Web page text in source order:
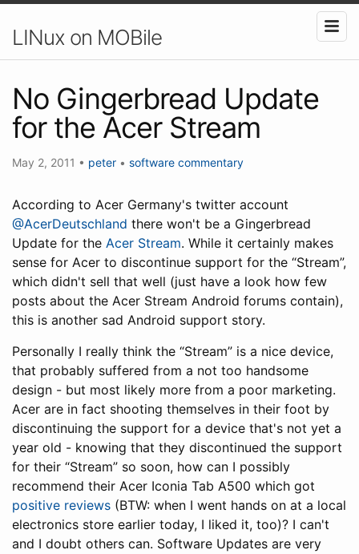
LINux on MOBile
No Gingerbread Update
for the Acer Stream
May 2, 2011 • peter • software commentary
According to Acer Germany's twitter account
@AcerDeutschland there won't be a Gingerbread
Update for the Acer Stream. While it certainly makes
sense for Acer to discontinue support for the “Stream”,
which didn't sell that well (just have a look how few
posts about the Acer Stream Android forums contain),
this is another sad Android support story.
Personally I really think the “Stream” is a nice device,
that probably suffered from a not too handsome
design - but most likely more from a poor marketing.
Acer are in fact shooting themselves in their foot by
discontinuing the support for a device that's not yet a
year old - knowing that they discontinued the support
for their “Stream” so soon, how can I possibly
recommend their Acer Iconia Tab A500 which got
positive reviews (BTW: when I went hands on at a local
electronics store earlier today, I liked it, too)? I can't
and I doubt others can. Software Updates are very